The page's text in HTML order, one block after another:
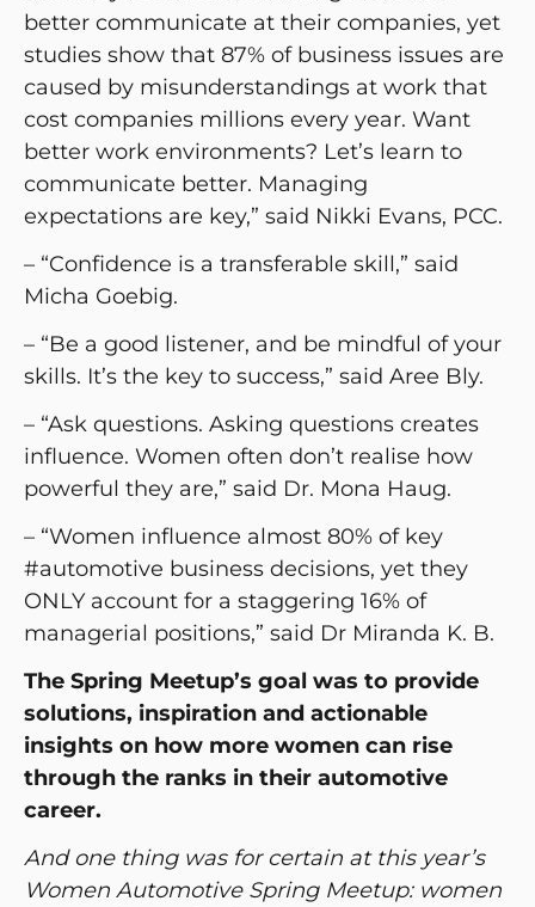
better communicate at their companies, yet
studies show that 87% of business issues are
caused by misunderstandings at work that
cost companies millions every year. Want
better work environments? Let’s learn to
communicate better. Managing
expectations are key,” said Nikki Evans, PCC.
– “Confidence is a transferable skill,” said
Micha Goebig.
– “Be a good listener, and be mindful of your
skills. It’s the key to success,” said Aree Bly.
– “Ask questions. Asking questions creates
influence. Women often don’t realise how
powerful they are,” said Dr. Mona Haug.
– “Women influence almost 80% of key
#automotive business decisions, yet they
ONLY account for a staggering 16% of
managerial positions,” said Dr Miranda K. B.
The Spring Meetup’s goal was to provide
solutions, inspiration and actionable
insights on how more women can rise
through the ranks in their automotive
career.
And one thing was for certain at this year’s
Women Automotive Spring Meetup: women